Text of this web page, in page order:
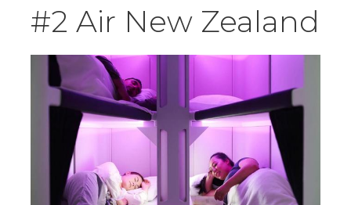
#2 Air New Zealand